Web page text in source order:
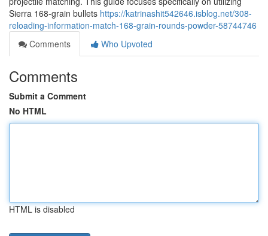
Sierra 168-grain bullets https://katrinashit542646.isblog.net/308-
reloading-information-match-168-grain-rounds-powder-58744746
Comments
Who Upvoted
Comments
Submit a Comment
No HTML
HTML is disabled